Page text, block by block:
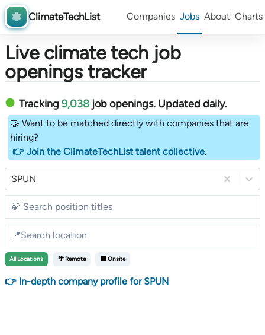
ClimateTechList Companies Jobs About Charts
Live climate tech job
openings tracker
Tracking 9,038 job openings. Updated daily.
🤝 Want to be matched directly with companies that are
hiring?
👉 Join the ClimateTechList talent collective.
SPUN
All Locations 🌴 Remote 🏢 Onsite
👉 In-depth company profile for SPUN